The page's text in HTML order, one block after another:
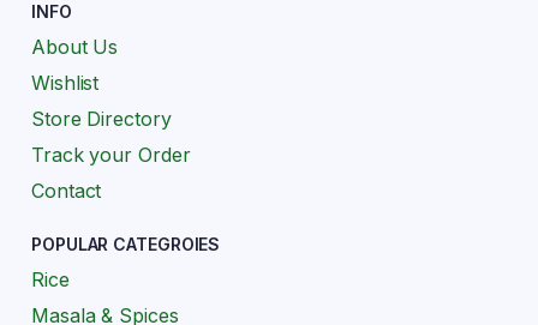
INFO
About Us
Wishlist
Store Directory
Track your Order
Contact
POPULAR CATEGROIES
Rice
Masala & Spices